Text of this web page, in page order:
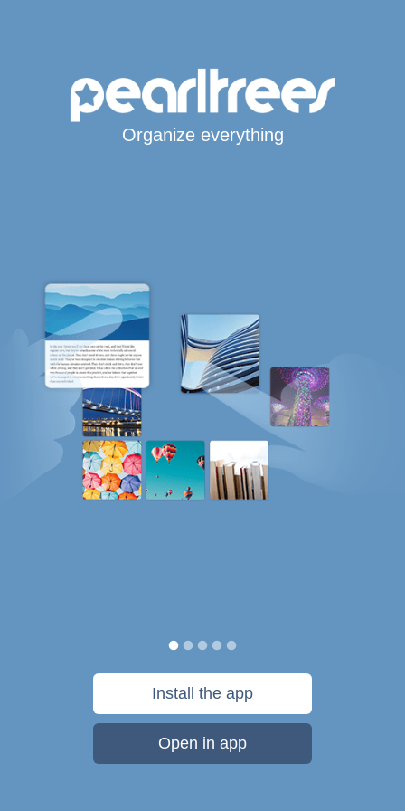
Organize everything
Install the app
Open in app